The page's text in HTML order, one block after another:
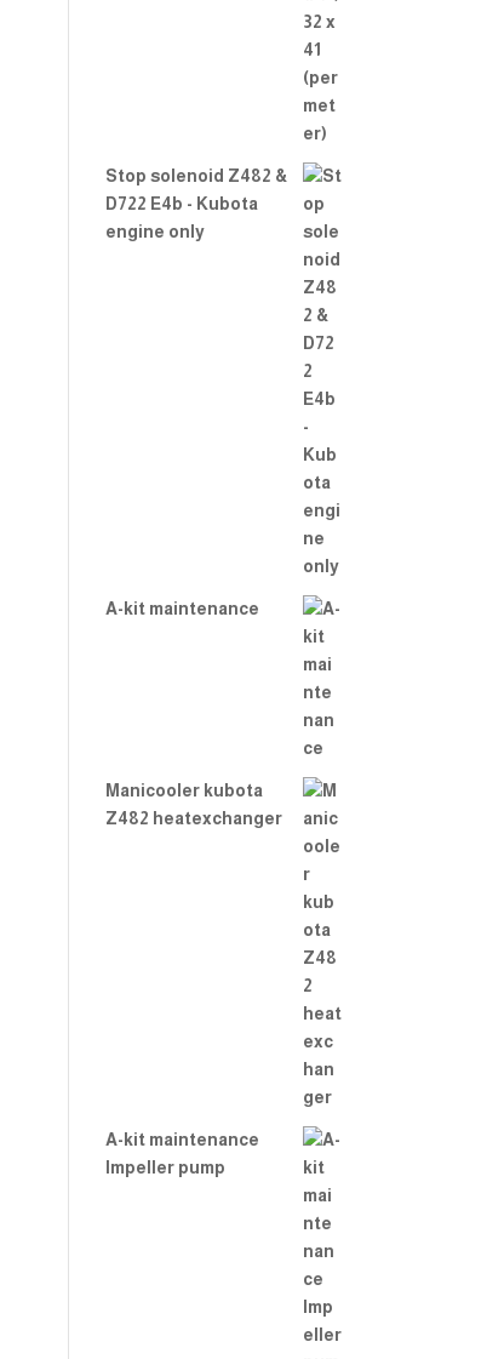
Stop solenoid Z482 &
D722 E4b - Kubota
engine only
A-kit maintenance
Manicooler kubota
Z482 heatexchanger
A-kit maintenance
Impeller pump